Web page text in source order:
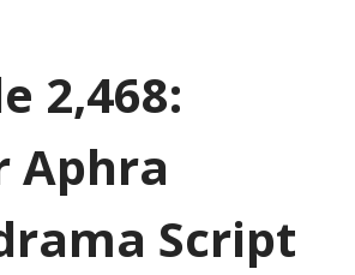
2,468:
Aphra
Script